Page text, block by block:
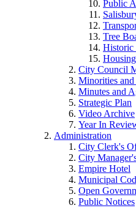
Public
Tree
Historic
City Council
Minorities and
Minutes and
Strategic Plan
Video Archive
Year In
Administration
City Clerk's
City
Empire Hotel
Municipal
Open
Public Notices